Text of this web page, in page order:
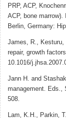
PRP, ACP,
ACP, bone
Berlin, Germany:
James, R., Kesturu,
repair, growth
10.1016/
Jann H. and
management. Eds.,
508.
Lam, K.H., Parkin,